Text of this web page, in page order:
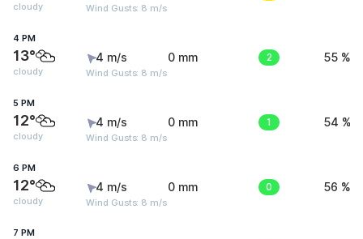
cloudy Wind Gusts: 8 m/s
4 PM
13°
cloudy
4 m/s
Wind Gusts: 8 m/s
0 mm 2 55 %
5 PM
12°
cloudy
4 m/s
Wind Gusts: 8 m/s
0 mm 1 54 %
6 PM
12°
cloudy
4 m/s
Wind Gusts: 8 m/s
0 mm 0 56 %
7 PM